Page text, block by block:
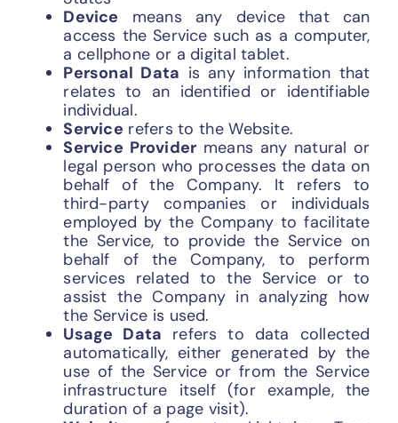
Device means any device that can
access the Service such as a computer,
a cellphone or a digital tablet.
Personal Data is any information that
relates to an identified or identifiable
individual.
Service refers to the Website.
Service Provider means any natural or
legal person who processes the data on
behalf of the Company. It refers to
third-party companies or individuals
employed by the Company to facilitate
the Service, to provide the Service on
behalf of the Company, to perform
services related to the Service or to
assist the Company in analyzing how
the Service is used.
Usage Data refers to data collected
automatically, either generated by the
use of the Service or from the Service
infrastructure itself (for example, the
duration of a page visit).